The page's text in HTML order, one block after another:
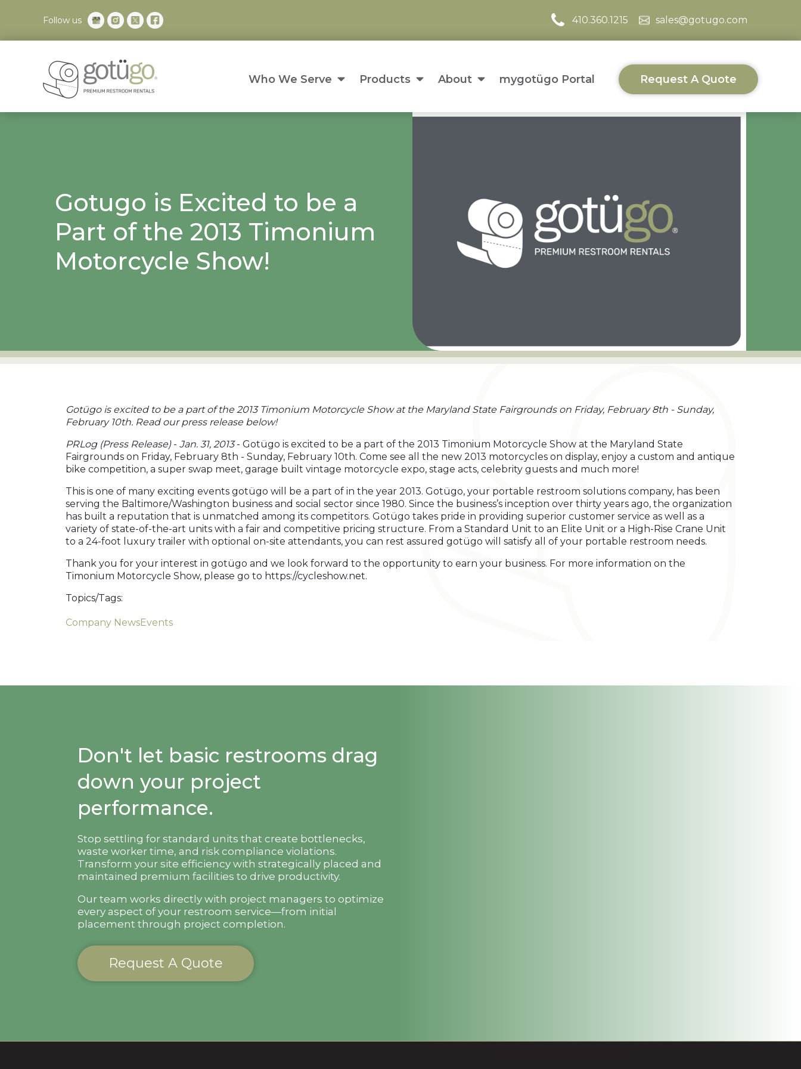
Follow us 410.360.1215 sales@gotugo.com
Who We Serve Products About mygotügo Portal Request A Quote
Gotugo is Excited to be a
Part of the 2013 Timonium
Motorcycle Show!
Gotügo is excited to be a part of the 2013 Timonium Motorcycle Show at the Maryland State Fairgrounds on Friday, February 8th - Sunday,
February 10th. Read our press release below!
PRLog (Press Release)- Jan. 31, 2013- Gotügo is excited to be a part of the 2013 Timonium Motorcycle Show at the Maryland State
Fairgrounds on Friday, February 8th - Sunday, February 10th. Come see all the new 2013 motorcycles on display, enjoy a custom and antique
bike competition, a super swap meet, garage built vintage motorcycle expo, stage acts, celebrity guests and much more!
This is one of many exciting events gotügo will be a part of in the year 2013. Gotügo, your portable restroom solutions company, has been
serving the Baltimore/Washington business and social sector since 1980. Since the business’s inception over thirty years ago, the organization
has built a reputation that is unmatched among its competitors. Gotügo takes pride in providing superior customer service as well as a
variety of state-of-the-art units with a fair and competitive pricing structure. From a Standard Unit to an Elite Unit or a High-Rise Crane Unit
to a 24-foot luxury trailer with optional on-site attendants, you can rest assured gotügo will satisfy all of your portable restroom needs.
Thank you for your interest in gotügo and we look forward to the opportunity to earn your business. For more information on the
Timonium Motorcycle Show, please go to https://cycleshow.net.
Topics/Tags:
Company NewsEvents
Don't let basic restrooms drag
down your project
performance.
Stop settling for standard units that create bottlenecks,
waste worker time, and risk compliance violations.
Transform your site efficiency with strategically placed and
maintained premium facilities to drive productivity.
Our team works directly with project managers to optimize
every aspect of your restroom service—from initial
placement through project completion.
Request A Quote